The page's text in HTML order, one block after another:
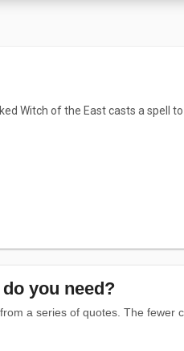
Witch of the East casts a spell
you need?
a series of quotes. The fewer